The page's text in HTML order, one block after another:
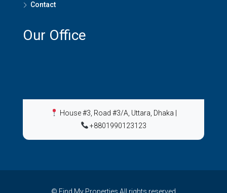
Contact
Our Office
House #3, Road #3/A, Uttara, Dhaka
+8801990123123